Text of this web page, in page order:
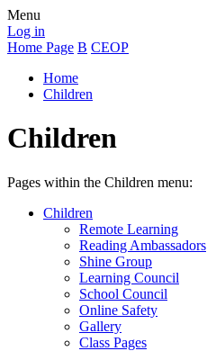
Menu
Log in
Home Page B CEOP
Home
Children
Children
Pages within the Children menu:
Children
Remote Learning
Reading Ambassadors
Shine Group
Learning Council
School Council
Online Safety
Gallery
Class Pages